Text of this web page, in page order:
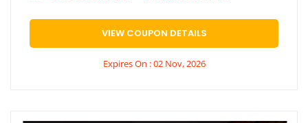
VIEW COUPON DETAILS
Expires On : 02 Nov, 2026